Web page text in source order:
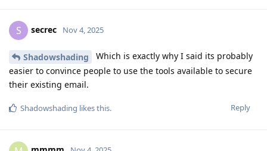
S secrec Nov 4, 2025
Shadowshading
Which is exactly why I said its probably
easier to convince people to use the tools available to secure
their existing email.
Reply
Shadowshading likes this.